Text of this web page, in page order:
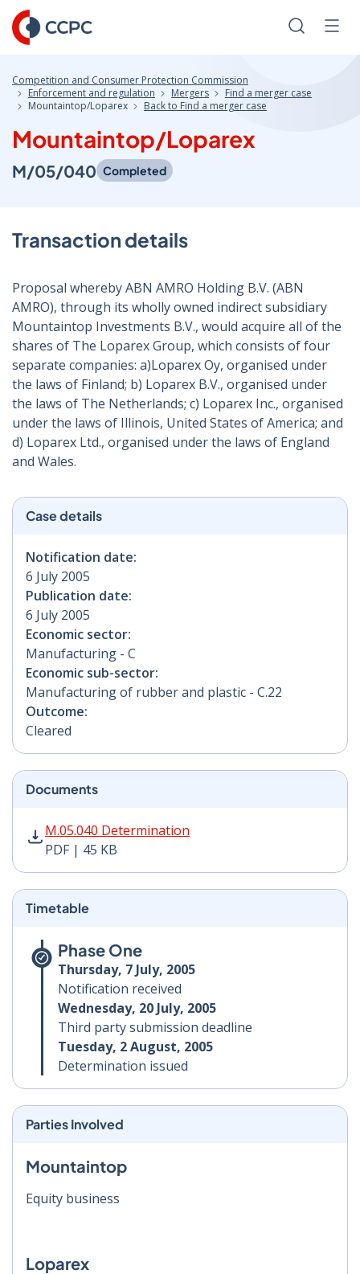
Skip
to
Content
Search
Competition and Consumer Protection Commission
Enforcement and regulation
Mergers
Find a merger case
Mountaintop/Loparex
Back to Find a merger case
Mountaintop/Loparex
M/05/040 Completed
Transaction details
Proposal whereby ABN AMRO Holding B.V. (ABN
AMRO), through its wholly owned indirect subsidiary
Mountaintop Investments B.V., would acquire all of the
shares of The Loparex Group, which consists of four
separate companies: a)Loparex Oy, organised under
the laws of Finland; b) Loparex B.V., organised under
the laws of The Netherlands; c) Loparex Inc., organised
under the laws of Illinois, United States of America; and
d) Loparex Ltd., organised under the laws of England
and Wales.
Case details
Notification date:
6 July 2005
Publication date:
6 July 2005
Economic sector:
Manufacturing - C
Economic sub-sector:
Manufacturing of rubber and plastic - C.22
Outcome:
Cleared
Documents
M.05.040 Determination
PDF | 45 KB
M.05.040 Determination PDF | 45 KB - Opens in new
Timetable
Phase One
Thursday, 7 July, 2005
Notification received
Wednesday, 20 July, 2005
Third party submission deadline
Tuesday, 2 August, 2005
Determination issued
Parties Involved
Mountaintop
Equity business
Loparex